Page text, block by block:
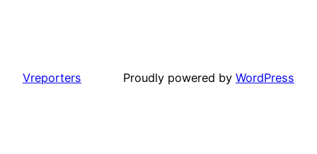
Vreporters Proudly powered by WordPress